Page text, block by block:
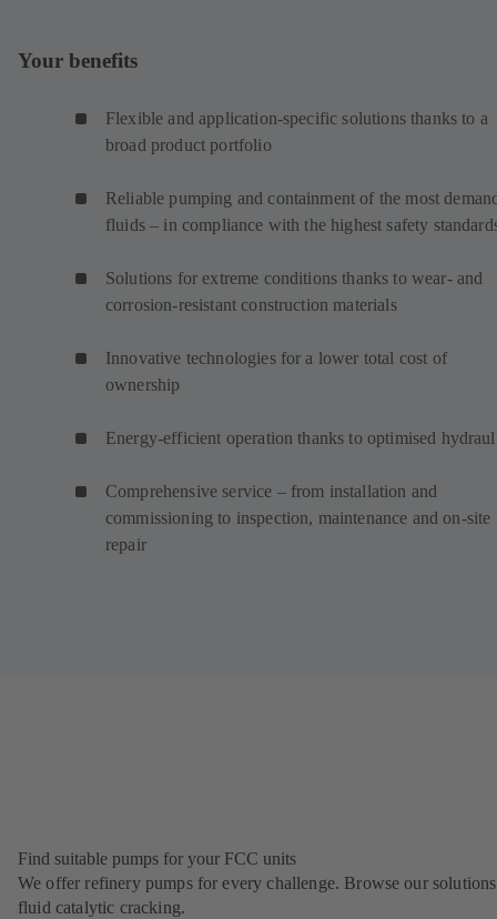
Your benefits
Flexible and application-specific solutions thanks to a
broad product portfolio
Reliable pumping and containment of the most
fluids – in compliance with the highest safety
Solutions for extreme conditions thanks to wear- and
corrosion-resistant construction materials
Innovative technologies for a lower total cost of
ownership
Energy-efficient operation thanks to optimised
Comprehensive service – from installation and
commissioning to inspection, maintenance and on-site
repair
Find suitable pumps for your FCC units
We offer refinery pumps for every challenge. Browse our
fluid catalytic cracking.